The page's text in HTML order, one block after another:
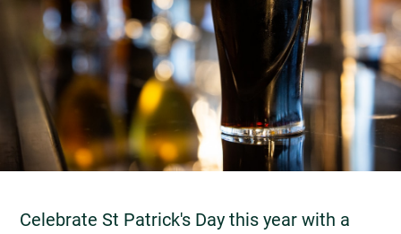
Celebrate St Patrick's Day this year with a